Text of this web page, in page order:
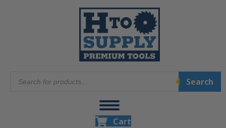
search
Search
Cart